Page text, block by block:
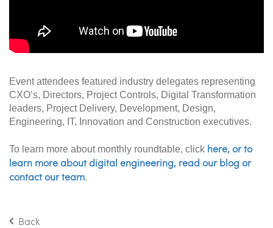
Event attendees featured industry delegates representing
CXO’s, Directors, Project Controls, Digital Transformation
leaders, Project Delivery, Development, Design,
Engineering, IT, Innovation and Construction executives.
To learn more about monthly roundtable, click here, or to
learn more about digital engineering, read our blog or
contact our team.
Back